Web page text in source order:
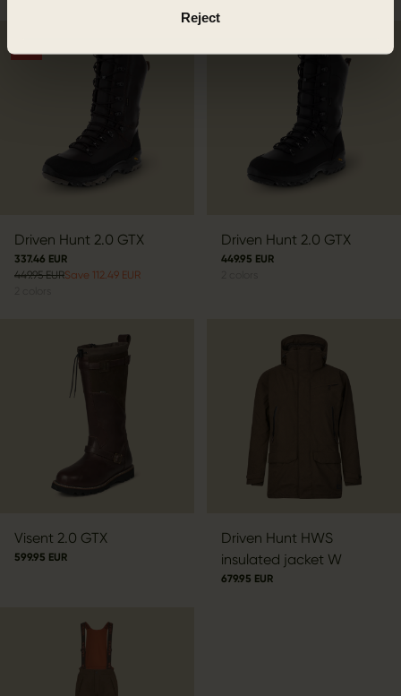
Reject
Driven Hunt 2.0 GTX
337.46 EUR
449.95 EURSave 112.49 EUR
Driven Hunt 2.0 GTX
449.95 EUR
Visent 2.0 GTX
599.95 EUR
Driven Hunt HWS
insulated jacket W
679.95 EUR